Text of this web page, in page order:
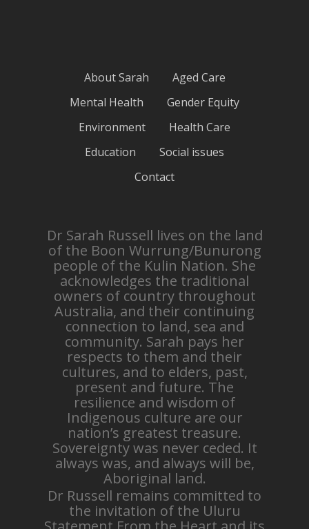
About Sarah
Aged Care
Mental Health
Gender Equity
Environment
Health Care
Education
Social issues
Contact
Dr Sarah Russell lives on the land
of the Boon Wurrung/Bunurong
people of the Kulin Nation. She
acknowledges the traditional
owners of country throughout
Australia, and their continuing
connection to land, sea and
community. Sarah pays her
respects to them and their
cultures, and to elders, past,
present and future. The
resilience and wisdom of
Indigenous culture are our
nation’s greatest treasure.
Sovereignty was never ceded. It
always was, and always will be,
Aboriginal land.
Dr Russell remains committed to
the invitation of the Uluru